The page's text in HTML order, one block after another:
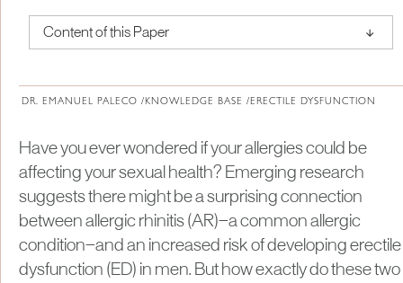
Content of this Paper ↑
DR. EMANUEL PALECO /KNOWLEDGE BASE /ERECTILE DYSFUNCTION
Have you ever wondered if your allergies could be
affecting your sexual health? Emerging research
suggests there might be a surprising connection
between allergic rhinitis (AR)—a common allergic
condition—and an increased risk of developing erectile
dysfunction (ED) in men. But how exactly do these two